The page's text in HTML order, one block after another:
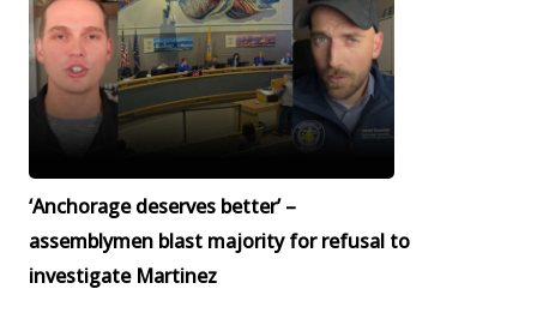
‘Anchorage deserves better’ –
assemblymen blast majority for refusal to
investigate Martinez